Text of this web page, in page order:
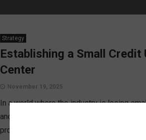
Strategy
Establishing a Small Credit
Center
November 19, 2025
In a world where the industry is losing
and failing to keep up the creation of new
proposes the creation of a small credit